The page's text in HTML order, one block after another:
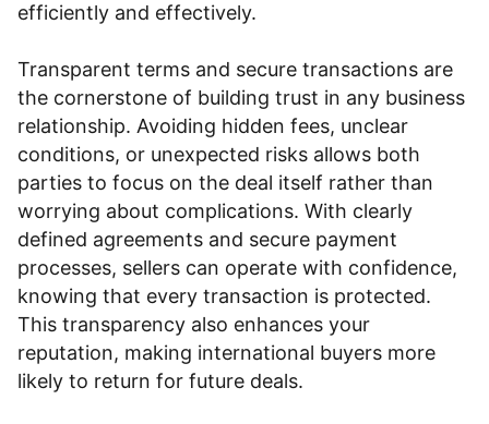
efficiently and effectively.
Transparent terms and secure transactions are
the cornerstone of building trust in any business
relationship. Avoiding hidden fees, unclear
conditions, or unexpected risks allows both
parties to focus on the deal itself rather than
worrying about complications. With clearly
defined agreements and secure payment
processes, sellers can operate with confidence,
knowing that every transaction is protected.
This transparency also enhances your
reputation, making international buyers more
likely to return for future deals.